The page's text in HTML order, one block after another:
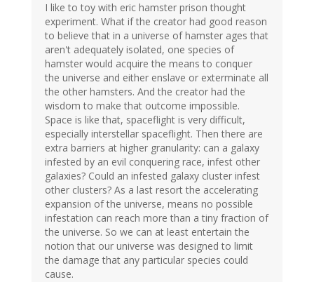
I like to toy with eric hamster prison thought
experiment. What if the creator had good reason
to believe that in a universe of hamster ages that
aren't adequately isolated, one species of
hamster would acquire the means to conquer
the universe and either enslave or exterminate all
the other hamsters. And the creator had the
wisdom to make that outcome impossible.
Space is like that, spaceflight is very difficult,
especially interstellar spaceflight. Then there are
extra barriers at higher granularity: can a galaxy
infested by an evil conquering race, infest other
galaxies? Could an infested galaxy cluster infest
other clusters? As a last resort the accelerating
expansion of the universe, means no possible
infestation can reach more than a tiny fraction of
the universe. So we can at least entertain the
notion that our universe was designed to limit
the damage that any particular species could
cause.